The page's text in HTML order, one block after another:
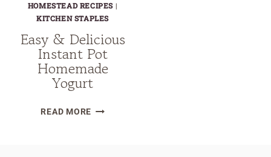
HOMESTEAD RECIPES |
KITCHEN STAPLES
Easy & Delicious
Instant Pot
Homemade
Yogurt
READ MOREEASY